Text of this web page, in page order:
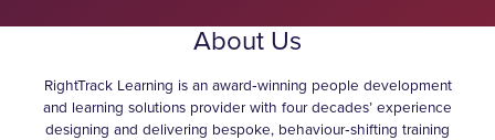
About Us
RightTrack Learning is an award‑winning people development
and learning solutions provider with four decades’ experience
designing and delivering bespoke, behaviour‑shifting training